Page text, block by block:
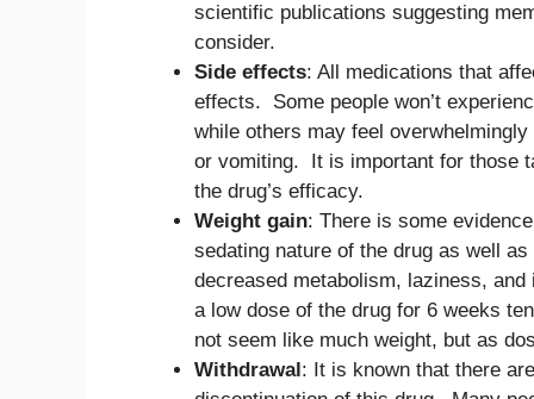
scientific publications suggesting
consider.
Side effects: All medications that
effects. Some people won’t
while others may feel
or vomiting. It is important for those
the drug’s efficacy.
Weight gain: There is some
sedating nature of the drug as well
decreased metabolism, laziness,
a low dose of the drug for 6 weeks
not seem like much weight, but as
Withdrawal: It is known that there